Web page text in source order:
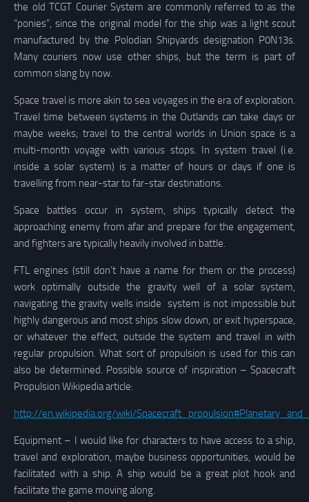
the old TCGT Courier System are commonly referred to as the
“ponies”, since the original model for the ship was a light scout
manufactured by the Polodian Shipyards designation P0N13s.
Many couriers now use other ships, but the term is part of
common slang by now.
Space travel is more akin to sea voyages in the era of exploration.
Travel time between systems in the Outlands can take days or
maybe weeks; travel to the central worlds in Union space is a
multi-month voyage with various stops. In system travel (i.e.
inside a solar system) is a matter of hours or days if one is
travelling from near-star to far-star destinations.
Space battles occur in system, ships typically detect the
approaching enemy from afar and prepare for the engagement,
and fighters are typically heavily involved in battle.
FTL engines (still don’t have a name for them or the process)
work optimally outside the gravity well of a solar system,
navigating the gravity wells inside system is not impossible but
highly dangerous and most ships slow down, or exit hyperspace,
or whatever the effect, outside the system and travel in with
regular propulsion. What sort of propulsion is used for this can
also be determined. Possible source of inspiration – Spacecraft
Propulsion Wikipedia article:
http://en.wikipedia.org/wiki/
Equipment – I would like for characters to have access to a ship,
travel and exploration, maybe business opportunities, would be
facilitated with a ship. A ship would be a great plot hook and
facilitate the game moving along.